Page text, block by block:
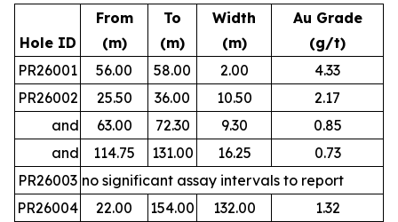
Hole ID
From
(m)
To
(m)
Width
(m)
Au Grade
(g/t)
PR26001
56.00 58.00 2.00
4.33
PR26002
25.50 36.00 10.50
2.17
and
63.00 72.30 9.30
0.85
and
114.75 131.00 16.25
0.73
PR26003 no significant assay intervals to report
PR26004
22.00 154.00 132.00
1.32